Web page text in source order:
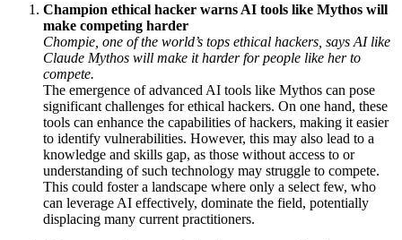
Champion ethical hacker warns AI tools like Mythos will
make competing harder
Chompie, one of the world’s tops ethical hackers, says AI like
Claude Mythos will make it harder for people like her to
compete.
The emergence of advanced AI tools like Mythos can pose
significant challenges for ethical hackers. On one hand, these
tools can enhance the capabilities of hackers, making it easier
to identify vulnerabilities. However, this may also lead to a
knowledge and skills gap, as those without access to or
understanding of such technology may struggle to compete.
This could foster a landscape where only a select few, who
can leverage AI effectively, dominate the field, potentially
displacing many current practitioners.